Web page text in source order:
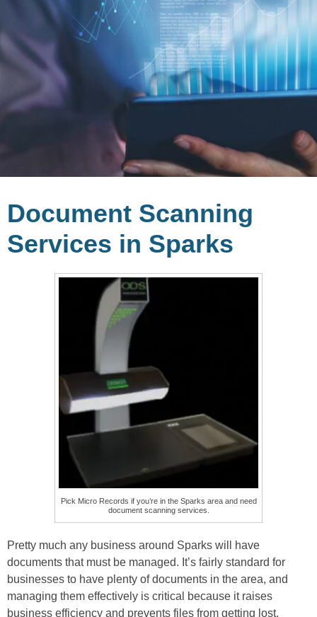
Document Scanning
Services in Sparks
Pick Micro Records if you’re in the Sparks area and need
document scanning services.
Pretty much any business around Sparks will have
documents that must be managed. It’s fairly standard for
businesses to have plenty of documents in the area, and
managing them effectively is critical because it raises
business efficiency and prevents files from getting lost.